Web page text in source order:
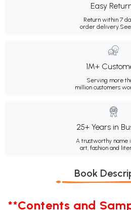
Easy
Return within 7
order delivery.
1M+
Serving more
million customers
25+ Years in
A trustworthy name
art, fashion and
Book
**Contents and